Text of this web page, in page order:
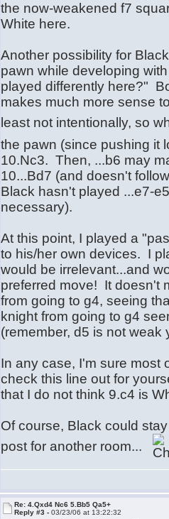
the now-weakened f7
White here.
Another possibility for
pawn while developing
played differently here?"
makes much more sense
least not intentionally, so
the pawn (since pushing it
10.Nc3. Then, ...b6 may
10...Bd7 (and doesn't
Black hasn't played ...e7-
necessary).
At this point, I played a
to his/her own devices. I
would be irrelevant...and
preferred move! It doesn't
from going to g4, seeing
knight from going to g4
(remember, d5 is not weak
In any case, I'm sure most
check this line out for
that I do not think 9.c4 is
Of course, Black could
post for another room...
Re: 4.Qxd4 Nc6 5.Bb5 Qa5+
Reply #3 -03/23/06 at 13:22:32